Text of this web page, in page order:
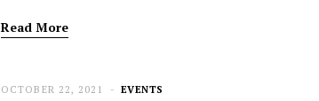
Read More
EVENTS
OCTOBER 22, 2021